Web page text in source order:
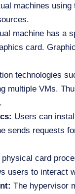
machines
machine has a
card.
technologies
multiple VMs.
Users can
sends requests
physical card
users to interact
The hypervisor